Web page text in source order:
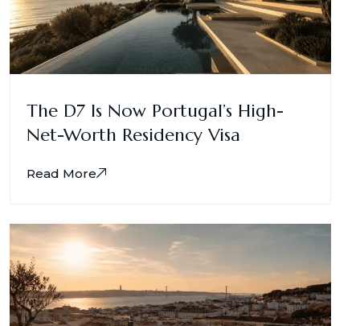
The D7 Is Now Portugal’s High-
Net-Worth Residency Visa
Read More